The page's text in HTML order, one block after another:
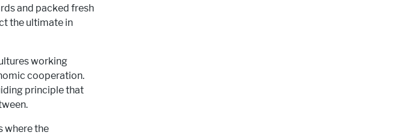
and packed fresh
the ultimate in
working
cooperation.
principle that
where the